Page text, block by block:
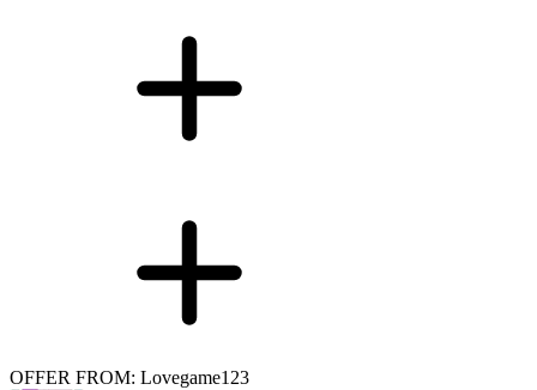
OFFER FROM: Lovegame123